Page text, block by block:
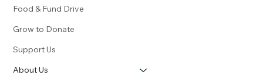
Food & Fund Drive
Grow to Donate
Support Us
About Us